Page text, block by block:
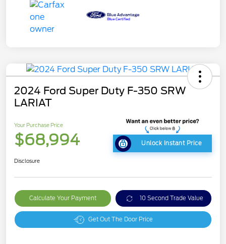
2024 Ford Super Duty F-350 SRW
LARIAT
Your Purchase Price
$68,994 Unlock Instant Price
Disclosure
Calculate Your Payment 10 Second Trade Value
Get Out The Door Price